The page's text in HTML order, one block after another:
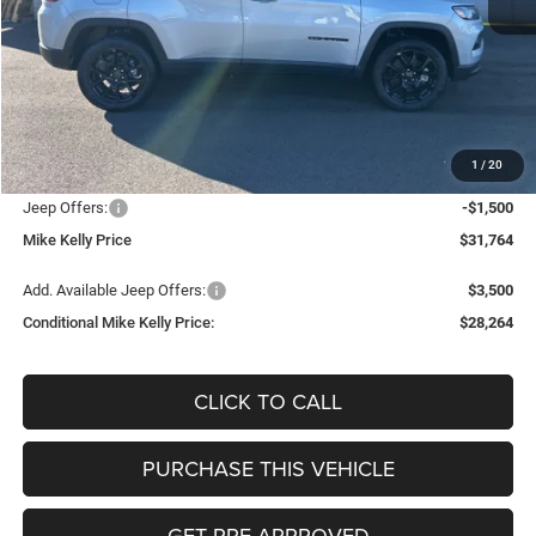
1 / 20
Less
MSRP:
$33,805
Mike Kelly Discount
Documentation Fee:
+$490
INTERNET PRICE
$32,774
Jeep Offers:
-$1,500
Mike Kelly Price
$31,764
Add. Available Jeep Offers:
$3,500
Conditional Mike Kelly Price:
$28,264
CLICK TO CALL
PURCHASE THIS VEHICLE